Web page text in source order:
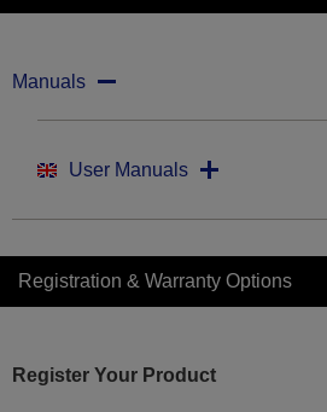
Manuals
User Manuals
Registration & Warranty Options
Register Your Product